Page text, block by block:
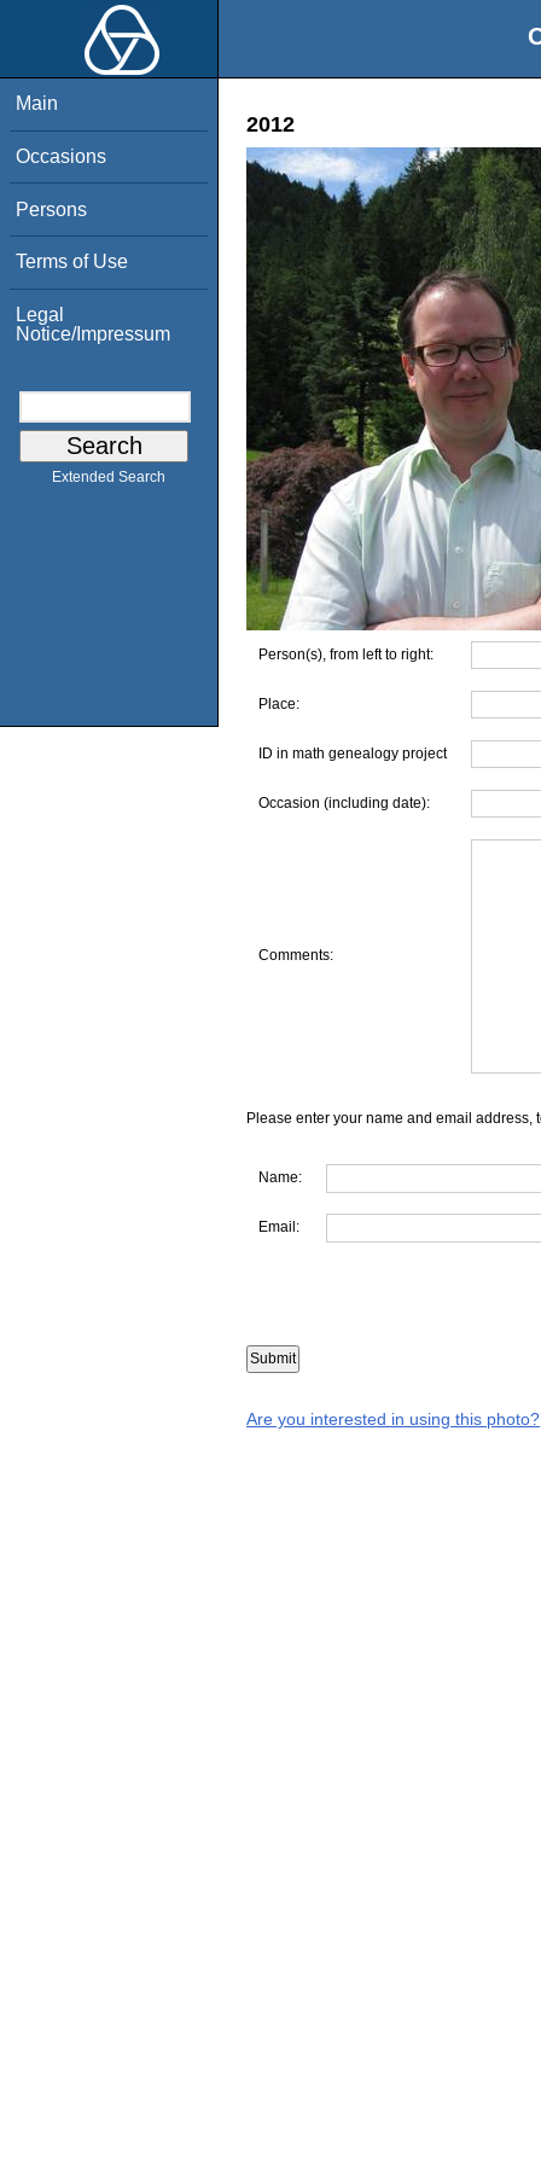
Main
Occasions
Persons
Terms of Use
Legal
Notice/Impressum
Extended Search
2012
Person(s), from left to right:
Place:
ID in math genealogy project
Occasion (including date):
Comments:
Please enter your name and email address,
Name:
Email:
Are you interested in using this photo?